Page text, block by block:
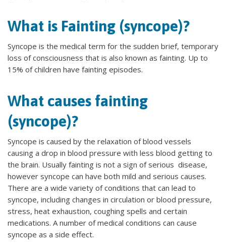
What is Fainting (syncope)?
Syncope is the medical term for the sudden brief, temporary
loss of consciousness that is also known as fainting. Up to
15% of children have fainting episodes.
What causes fainting
(syncope)?
Syncope is caused by the relaxation of blood vessels
causing a drop in blood pressure with less blood getting to
the brain. Usually fainting is not a sign of serious disease,
however syncope can have both mild and serious causes.
There are a wide variety of conditions that can lead to
syncope, including changes in circulation or blood pressure,
stress, heat exhaustion, coughing spells and certain
medications. A number of medical conditions can cause
syncope as a side effect.